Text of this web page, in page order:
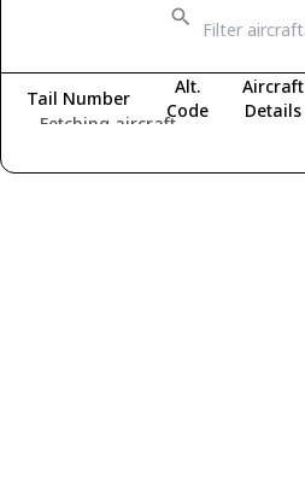
Fetching aircraft...
Tail Number
Alt.
Code
Aircraft
Details